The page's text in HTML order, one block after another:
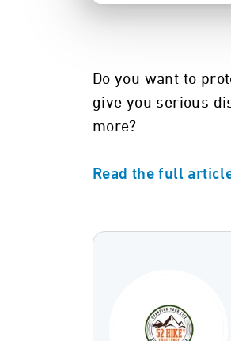
Do you want to
give you serious
more?
Read the full